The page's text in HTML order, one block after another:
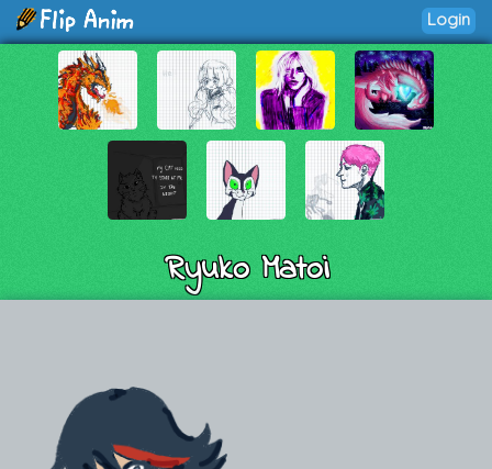
Login
Ryuko Matoi